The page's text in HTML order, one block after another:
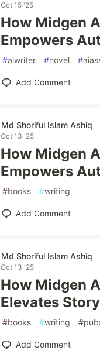
Oct 15 '25
How Midgen
Empowers
#aiwriter #novel #
Add Comment
Md Shoriful Islam Ashiq
Oct 13 '25
How Midgen
Empowers
#books #writing
Add Comment
Md Shoriful Islam Ashiq
Oct 13 '25
How Midgen
Elevates
#books #writing #
Add Comment